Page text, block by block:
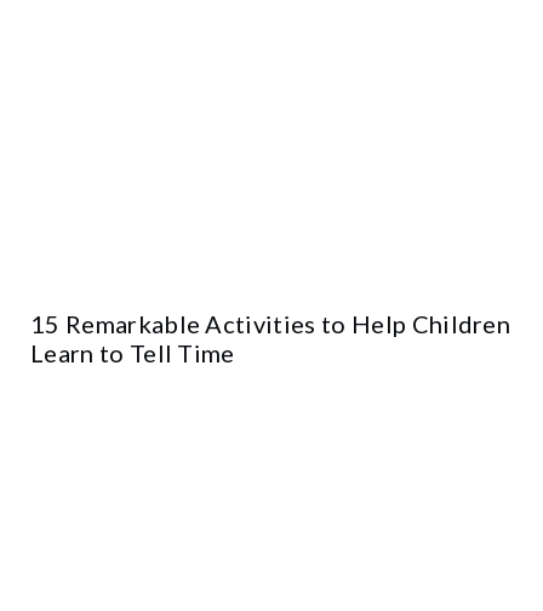
15 Remarkable Activities to Help Children
Learn to Tell Time